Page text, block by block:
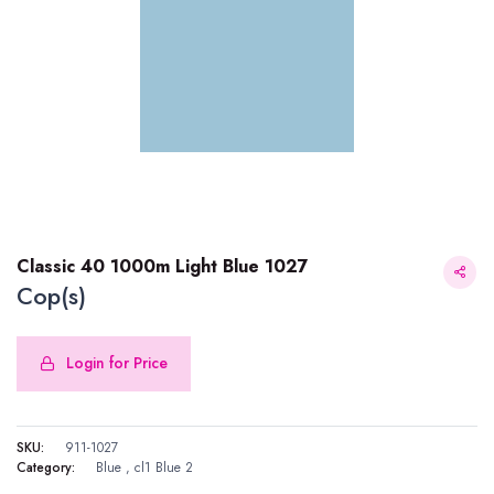
Classic 40 1000m Light Blue 1027
Cop(s)
Login for Price
SKU:
911-1027
Category:
Blue , cl1 Blue 2